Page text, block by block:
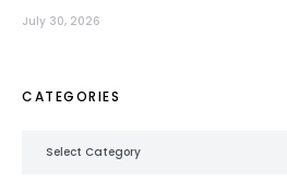
July 30, 2026
CATEGORIES